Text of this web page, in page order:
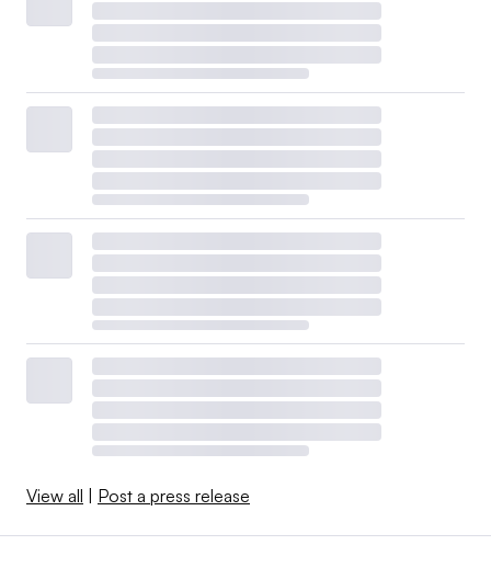
View all | Post a press release